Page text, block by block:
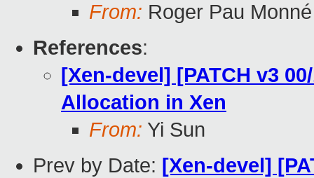
From: Roger Pau Monné
References:
[Xen-devel] [PATCH v3
Allocation in Xen
From: Yi Sun
Prev by Date: [Xen-devel]